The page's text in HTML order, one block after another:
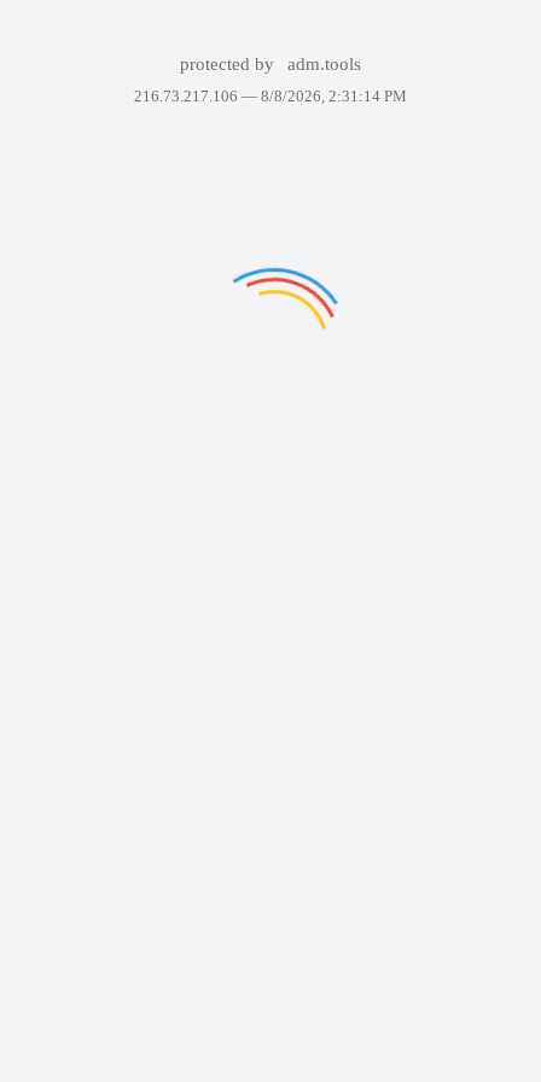
protected by adm.tools
216.73.217.106 — 8/8/2026, 2:31:14 PM